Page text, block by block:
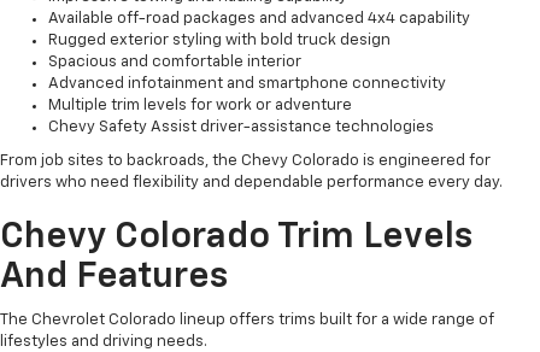
Available off-road packages and advanced 4x4 capability
Rugged exterior styling with bold truck design
Spacious and comfortable interior
Advanced infotainment and smartphone connectivity
Multiple trim levels for work or adventure
Chevy Safety Assist driver-assistance technologies
From job sites to backroads, the Chevy Colorado is engineered for
drivers who need flexibility and dependable performance every day.
Chevy Colorado Trim Levels
And Features
The Chevrolet Colorado lineup offers trims built for a wide range of
lifestyles and driving needs.